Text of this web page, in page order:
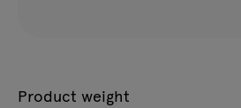
Product weight